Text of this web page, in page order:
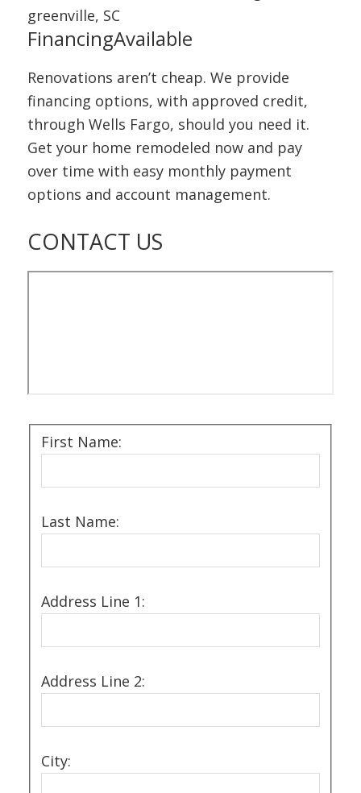
FinancingAvailable
Renovations aren’t cheap. We provide
financing options, with approved credit,
through Wells Fargo, should you need it.
Get your home remodeled now and pay
over time with easy monthly payment
options and account management.
CONTACT US
First Name:
Last Name:
Address Line 1:
Address Line 2:
City: